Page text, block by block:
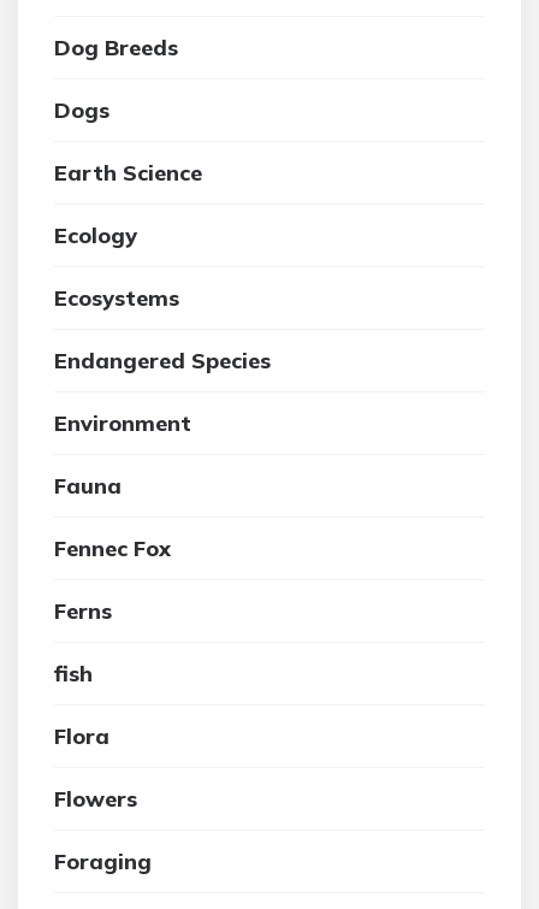
Dog Breeds
Dogs
Earth Science
Ecology
Ecosystems
Endangered Species
Environment
Fauna
Fennec Fox
Ferns
fish
Flora
Flowers
Foraging